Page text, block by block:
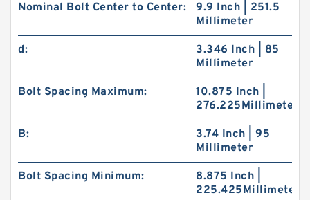
Nominal Bolt Center to Center:
9.9 Inch | 251.5
Millimeter
d:
3.346 Inch | 85
Millimeter
Bolt Spacing Maximum:
10.875 Inch |
276.225Millimeter
B:
3.74 Inch | 95
Millimeter
Bolt Spacing Minimum:
8.875 Inch |
225.425Millimeter